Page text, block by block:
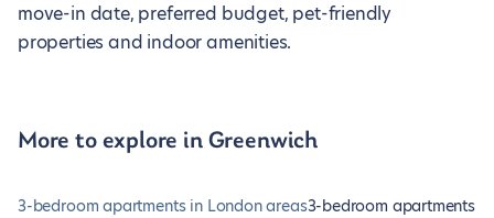
move-in date, preferred budget, pet-friendly
properties and indoor amenities.
More to explore in Greenwich
3-bedroom apartments in London areas3-bedroom apartments